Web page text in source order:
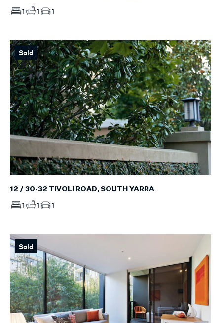
1 1 1
Sold
12 / 30-32 TIVOLI ROAD, SOUTH YARRA
1 1 1
Sold